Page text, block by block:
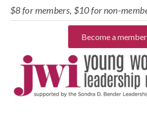
$8 for members, $10 for non-
Become a member